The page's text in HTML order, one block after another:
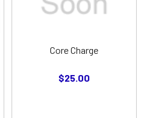
Core Charge
$25.00